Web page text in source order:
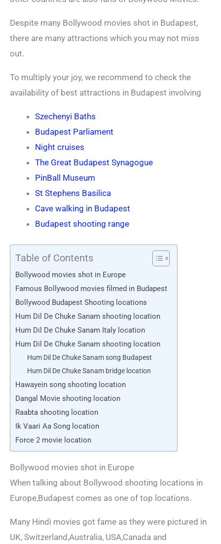
Despite many Bollywood movies shot in Budapest,
there are many attractions which you may not miss
out.
To multiply your joy, we recommend to check the
availability of best attractions in Budapest involving
Szechenyi Baths
Budapest Parliament
Night cruises
The Great Budapest Synagogue
PinBall Museum
St Stephens Basilica
Cave walking in Budapest
Budapest shooting range
Table of Contents
Bollywood movies shot in Europe
Famous Bollywood movies filmed in Budapest
Bollywood Budapest Shooting locations
Hum Dil De Chuke Sanam shooting location
Hum Dil De Chuke Sanam Italy location
Hum Dil De Chuke Sanam shooting location
Hum Dil De Chuke Sanam song Budapest
Hum Dil De Chuke Sanam bridge location
Hawayein song shooting location
Dangal Movie shooting location
Raabta shooting location
Ik Vaari Aa Song location
Force 2 movie location
Bollywood movies shot in Europe
When talking about Bollywood shooting locations in
Europe,Budapest comes as one of top locations.
Many Hindi movies got fame as they were pictured in
UK, Switzerland,Australia, USA,Canada and